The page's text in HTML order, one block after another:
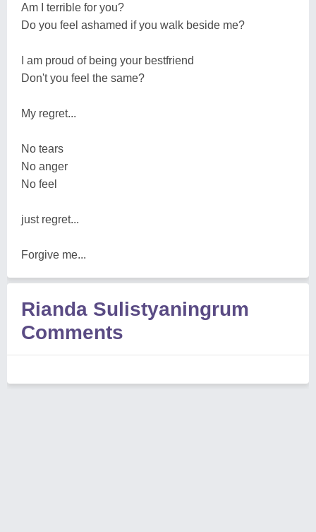
Am I terrible for you?
Do you feel ashamed if you walk beside me?
I am proud of being your bestfriend
Don't you feel the same?
My regret...
No tears
No anger
No feel
just regret...
Forgive me...
Rianda Sulistyaningrum
Comments